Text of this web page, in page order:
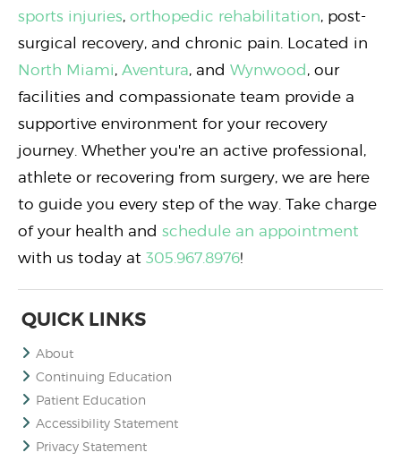
sports injuries, orthopedic rehabilitation, post-
surgical recovery, and chronic pain. Located in
North Miami, Aventura, and Wynwood , our
facilities and compassionate team provide a
supportive environment for your recovery
journey. Whether you're an active professional,
athlete or recovering from surgery, we are here
to guide you every step of the way. Take charge
of your health and schedule an appointment
with us today at 305.967.8976!
QUICK LINKS
About
Continuing Education
Patient Education
Accessibility Statement
Privacy Statement